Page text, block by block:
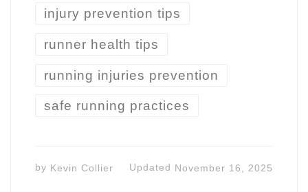
injury prevention tips
runner health tips
running injuries prevention
safe running practices
by Kevin Collier Updated November 16, 2025